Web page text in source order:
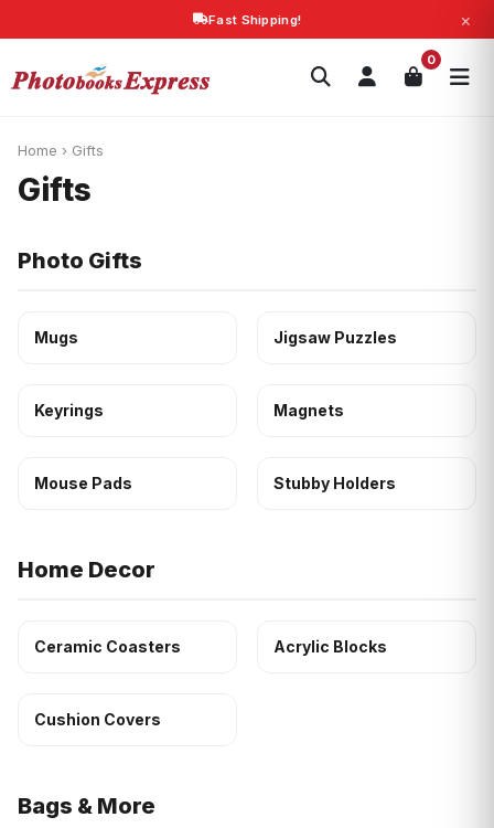
Fast Shipping! ×
0
Search
Home › Gifts
Gifts
Photo Gifts
Mugs Jigsaw Puzzles
Keyrings Magnets
Mouse Pads Stubby Holders
Home Decor
Ceramic Coasters Acrylic Blocks
Cushion Covers
Bags & More